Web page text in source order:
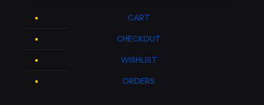
CART
CHECKOUT
WISHLIST
ORDERS